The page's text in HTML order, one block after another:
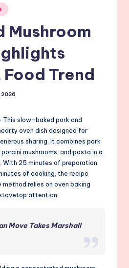
Mushroom
Trend
2026
This slow-baked pork and
oven dish designed for
sharing. It combines pork
mushrooms, and pasta in a
With 25 minutes of preparation
of cooking, the recipe
relies on oven baking
attention.
Move Takes Marshall